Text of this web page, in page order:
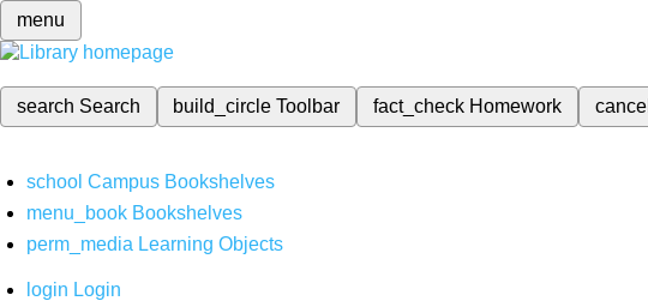
menu
search Search build_circleToolbar fact_check Homework cancel
school Campus Bookshelves
menu_book Bookshelves
perm_media Learning Objects
login Login